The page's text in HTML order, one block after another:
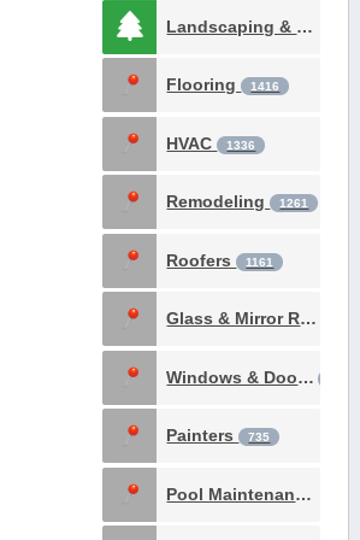
Landscaping & Gardening
Flooring 1416
HVAC 1336
Remodeling 1261
Roofers 1161
Glass & Mirror Repair
Windows & Doors
Painters 735
Pool Maintenance & Construction